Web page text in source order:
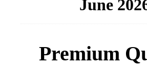
June
Premium